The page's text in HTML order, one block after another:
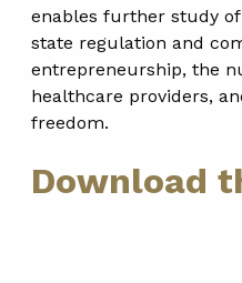
enables further study
state regulation and
entrepreneurship, the
healthcare providers,
freedom.
Download